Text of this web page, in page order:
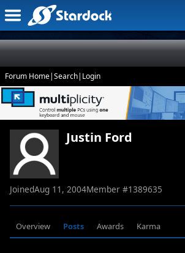
Forum Home|Search| Login
Justin Ford
JoinedAug 11, 2004Member #1389635
Overview Posts Awards Karma